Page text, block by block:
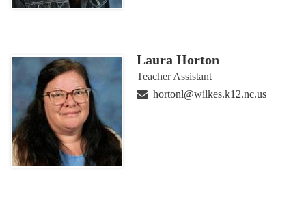
Laura Horton
Teacher Assistant
hortonl@wilkes.k12.nc.us